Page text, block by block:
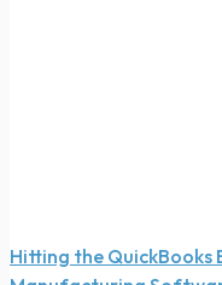
Hitting the QuickBooks